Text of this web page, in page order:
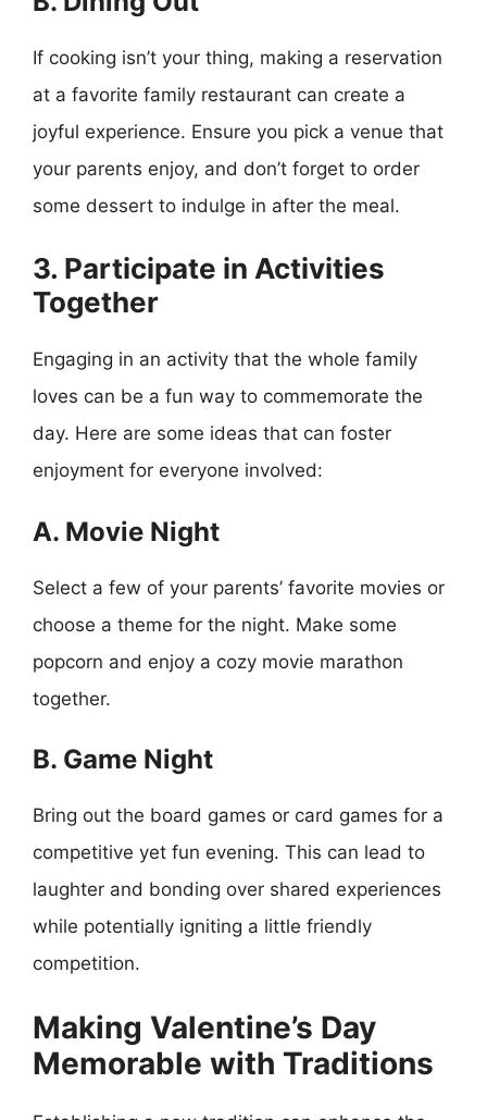
If cooking isn’t your thing, making a reservation
at a favorite family restaurant can create a
joyful experience. Ensure you pick a venue that
your parents enjoy, and don’t forget to order
some dessert to indulge in after the meal.
3. Participate in Activities
Together
Engaging in an activity that the whole family
loves can be a fun way to commemorate the
day. Here are some ideas that can foster
enjoyment for everyone involved:
A. Movie Night
Select a few of your parents’ favorite movies or
choose a theme for the night. Make some
popcorn and enjoy a cozy movie marathon
together.
B. Game Night
Bring out the board games or card games for a
competitive yet fun evening. This can lead to
laughter and bonding over shared experiences
while potentially igniting a little friendly
competition.
Making Valentine’s Day
Memorable with Traditions